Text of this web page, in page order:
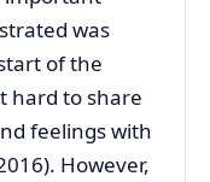
was
of the
hard to share
feelings with
However,